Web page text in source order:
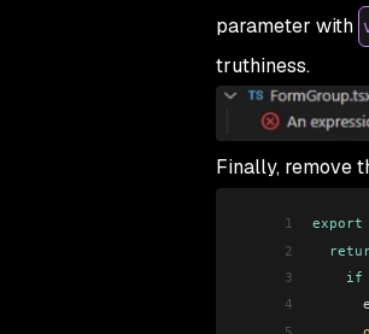
parameter with
truthiness.
Finally, remove
1 export
2
3
    if
4